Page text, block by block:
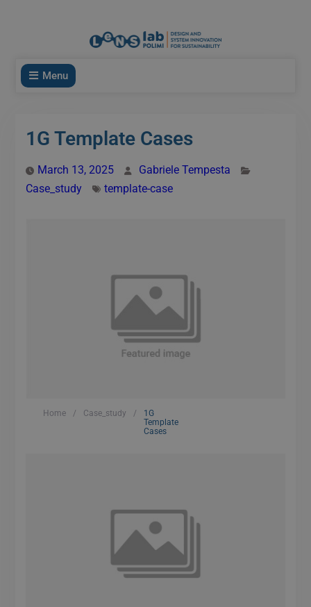
Menu
1G Template Cases
March 13, 2025
Gabriele Tempesta
Case_study
template-case
Home / Case_study /
1G
Template
Cases